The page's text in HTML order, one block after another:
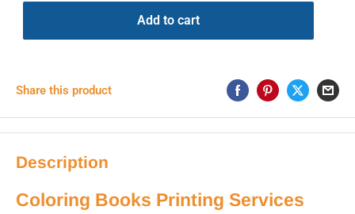
Add to cart
Share this product
Description
Coloring Books Printing Services